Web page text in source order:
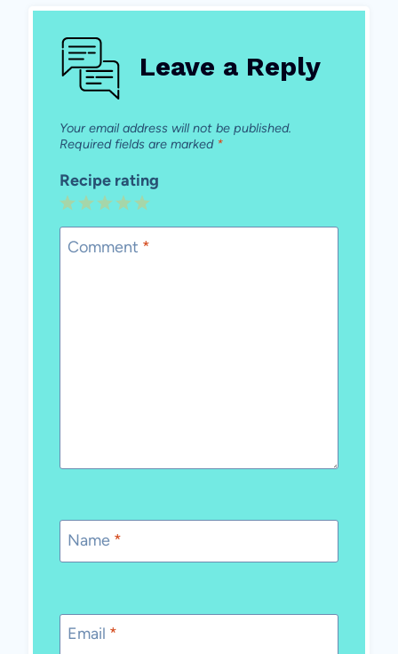
Leave a Reply
Your email address will not be published.
Required fields are marked *
Recipe rating
5
Stars
4
Stars
3
Stars
2
Stars
1
Star
Comment *
Name *
Email *